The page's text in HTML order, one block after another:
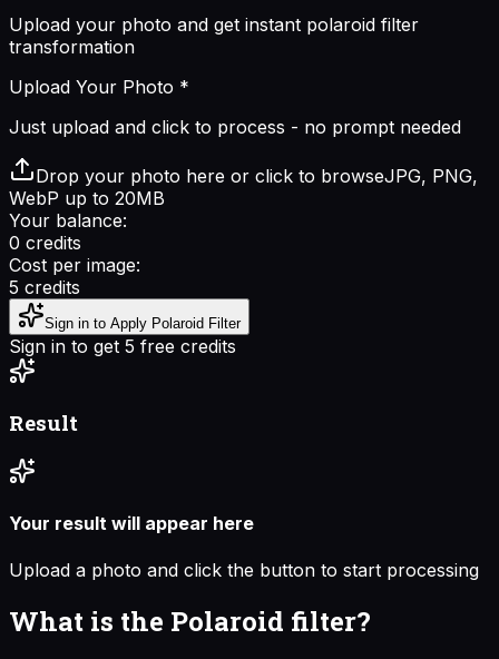
Upload your photo and get instant polaroid filter
transformation
Upload Your Photo *
Just upload and click to process - no prompt needed
Drop your photo here or click to browseJPG, PNG,
WebP up to 20MB
Your balance:
0 credits
Cost per image:
5 credits
Sign in to Apply Polaroid Filter
Sign in to get 5 free credits
Result
Your result will appear here
Upload a photo and click the button to start processing
What is the Polaroid filter?